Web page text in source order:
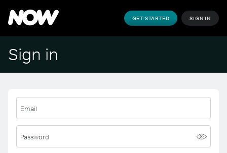
GET STARTED SIGN IN
Sign in
Email
Password